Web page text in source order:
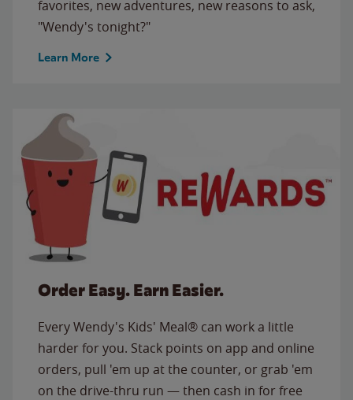
favorites, new adventures, new reasons to ask,
"Wendy's tonight?"
Learn More
Order Easy. Earn Easier.
Every Wendy's Kids' Meal® can work a little
harder for you. Stack points on app and online
orders, pull 'em up at the counter, or grab 'em
on the drive-thru run — then cash in for free